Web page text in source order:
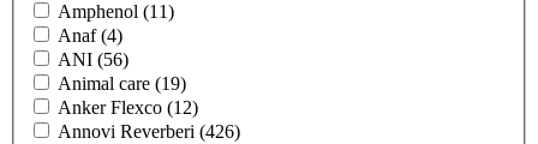
Amphenol (11)
Anaf(4)
ANI (56)
Animal care (19)
Anker Flexco (12)
Annovi Reverberi (426)